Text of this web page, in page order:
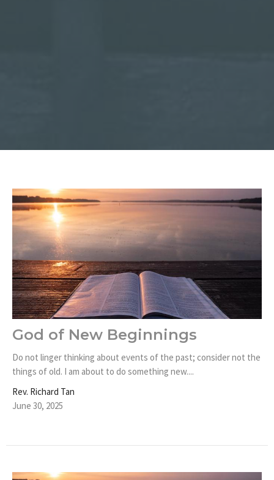
God of New Beginnings
Do not linger thinking about events of the past; consider not the
things of old. I am about to do something new....
Rev. Richard Tan
June 30, 2025